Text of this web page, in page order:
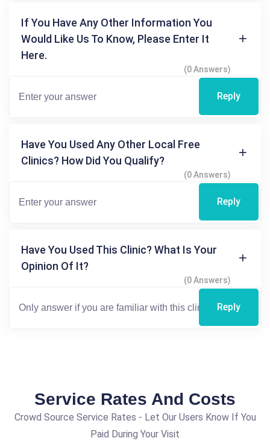
If You Have Any Other Information You
Would Like Us To Know, Please Enter It
Here.
(0 Answers)
Reply
Have You Used Any Other Local Free
Clinics? How Did You Qualify?
(0 Answers)
Reply
Have You Used This Clinic? What Is Your
Opinion Of It?
(0 Answers)
Reply
Service Rates And Costs
Crowd Source Service Rates - Let Our Users Know If You
Paid During Your Visit